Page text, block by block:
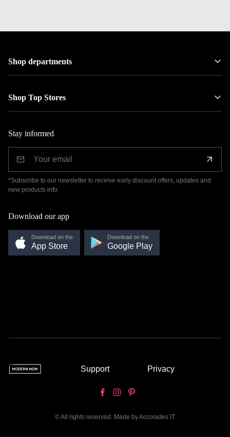
Shop departments
Shop Top Stores
Stay informed
*Subscribe to our newsletter to receive early discount offers, updates and
new products info.
Download our app
Download on the
App Store
Download on the
Google Play
Support Privacy
© All rights reserved. Made byAccolades IT